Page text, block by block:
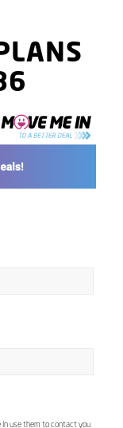
In use them to contact you